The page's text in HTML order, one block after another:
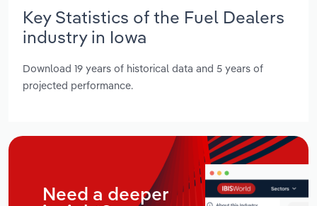
Key Statistics of the Fuel Dealers
industry in Iowa
Download 19 years of historical data and 5 years of
projected performance.
Need a deeper